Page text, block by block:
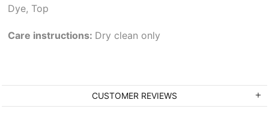
Dye, Top
Care instructions: Dry clean only
CUSTOMER REVIEWS